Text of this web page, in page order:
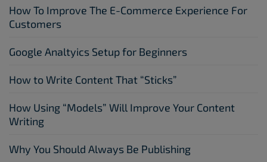
How To Improve The E-Commerce Experience For
Customers
Google Analtyics Setup for Beginners
How to Write Content That “Sticks”
How Using “Models” Will Improve Your Content
Writing
Why You Should Always Be Publishing